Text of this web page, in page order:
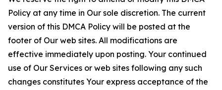
Policy at any time in Our sole discretion. The current
version of this DMCA Policy will be posted at the
footer of Our web sites. All modifications are
effective immediately upon posting. Your continued
use of Our Services or web sites following any such
changes constitutes Your express acceptance of the